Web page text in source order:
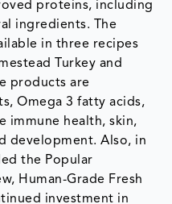
proteins, including
ingredients. The
in three recipes
Turkey and
products are
Omega 3 fatty acids,
immune health, skin,
development. Also, in
the Popular
Human-Grade Fresh
investment in